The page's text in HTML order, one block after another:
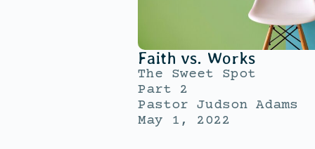
Faith vs. Works
The Sweet Spot
Part 2
Pastor Judson Adams
May 1, 2022